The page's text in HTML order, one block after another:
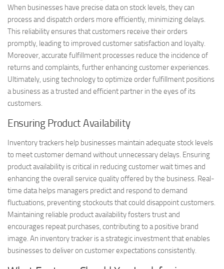
When businesses have precise data on stock levels, they can
process and dispatch orders more efficiently, minimizing delays.
This reliability ensures that customers receive their orders
promptly, leading to improved customer satisfaction and loyalty.
Moreover, accurate fulfillment processes reduce the incidence of
returns and complaints, further enhancing customer experiences.
Ultimately, using technology to optimize order fulfillment positions
a business as a trusted and efficient partner in the eyes of its
customers.
Ensuring Product Availability
Inventory trackers help businesses maintain adequate stock levels
to meet customer demand without unnecessary delays. Ensuring
product availability is critical in reducing customer wait times and
enhancing the overall service quality offered by the business. Real-
time data helps managers predict and respond to demand
fluctuations, preventing stockouts that could disappoint customers.
Maintaining reliable product availability fosters trust and
encourages repeat purchases, contributing to a positive brand
image. An inventory tracker is a strategic investment that enables
businesses to deliver on customer expectations consistently.